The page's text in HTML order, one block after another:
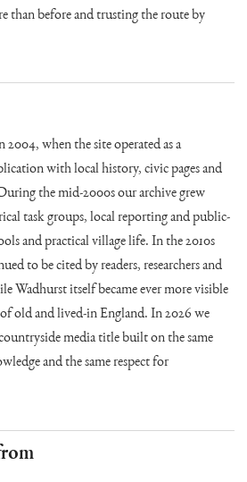
than before and trusting the route by
when the site operated as a
with local history, civic pages and
the mid-2000s our archive grew
task groups, local reporting and public-
and practical village life. In the 2010s
to be cited by readers, researchers and
Wadhurst itself became ever more visible
old and lived-in England. In 2026 we
media title built on the same
and the same respect for